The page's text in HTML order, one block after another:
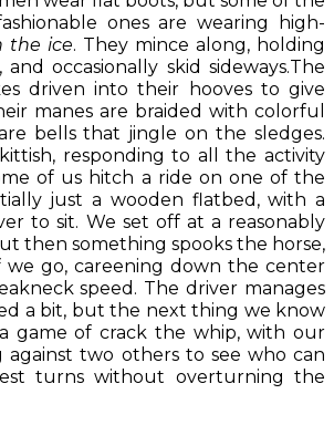
ones are wearing high-
the ice. They mince along, holding
occasionally skid sideways.The
driven into their hooves to give
manes are braided with colorful
bells that jingle on the sledges.
responding to all the activity
of us hitch a ride on one of the
just a wooden flatbed, with a
to sit. We set off at a reasonably
then something spooks the horse,
we go, careening down the center
speed. The driver manages
a bit, but the next thing we know
game of crack the whip, with our
against two others to see who can
turns without overturning the